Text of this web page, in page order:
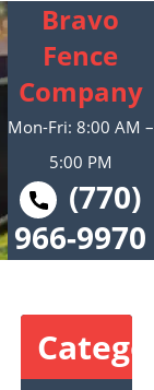
Bravo
Fence
Company
Mon-Fri: 8:00 AM –
5:00 PM
(770)
966-9970